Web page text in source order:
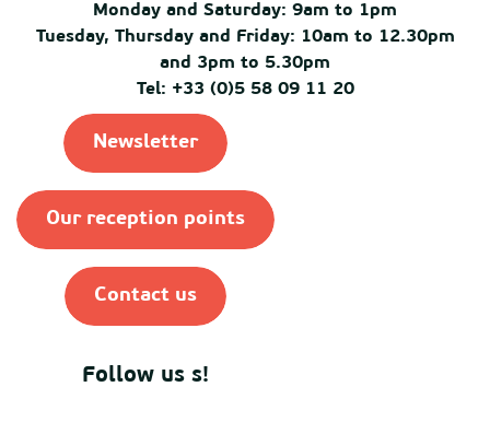
Monday and Saturday: 9am to 1pm
Tuesday, Thursday and Friday: 10am to 12.30pm
and 3pm to 5.30pm
Tel: +33 (0)5 58 09 11 20
Newsletter
Our reception points
Contact us
Follow us s!